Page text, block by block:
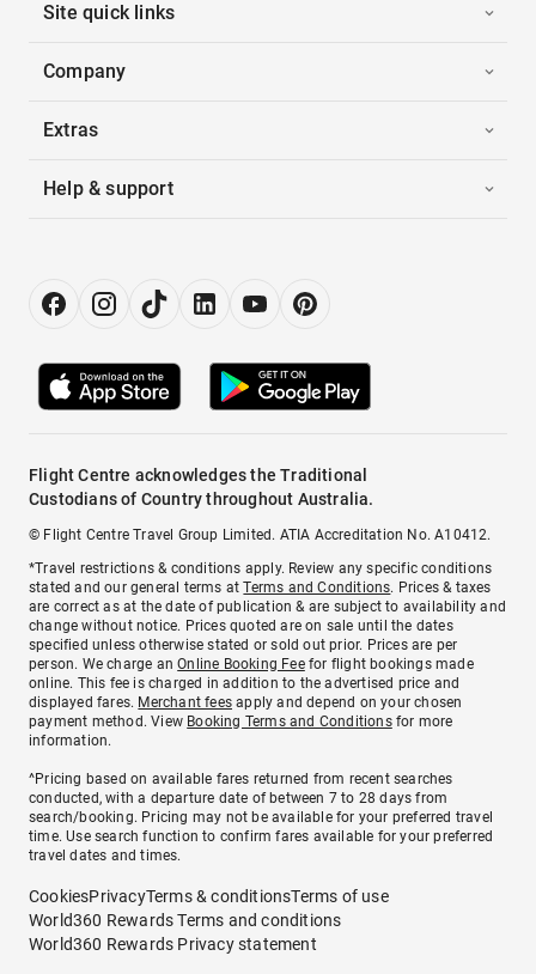
Site quick links
Company
Extras
Help & support
Flight Centre acknowledges the Traditional
Custodians of Country throughout Australia.
© Flight Centre Travel Group Limited. ATIA Accreditation No. A10412.
*Travel restrictions & conditions apply. Review any specific conditions
stated and our general terms atTerms and Conditions. Prices & taxes
are correct as at the date of publication & are subject to availability and
change without notice. Prices quoted are on sale until the dates
specified unless otherwise stated or sold out prior. Prices are per
person. We charge anOnline Booking Feefor flight bookings made
online. This fee is charged in addition to the advertised price and
displayed fares. Merchant fees apply and depend on your chosen
payment method. View Booking Terms and Conditionsfor more
information.
^Pricing based on available fares returned from recent searches
conducted, with a departure date of between 7 to 28 days from
search/booking. Pricing may not be available for your preferred travel
time. Use search function to confirm fares available for your preferred
travel dates and times.
CookiesPrivacyTerms & conditionsTerms of use
World360 Rewards Terms and conditions
World360 Rewards Privacy statement